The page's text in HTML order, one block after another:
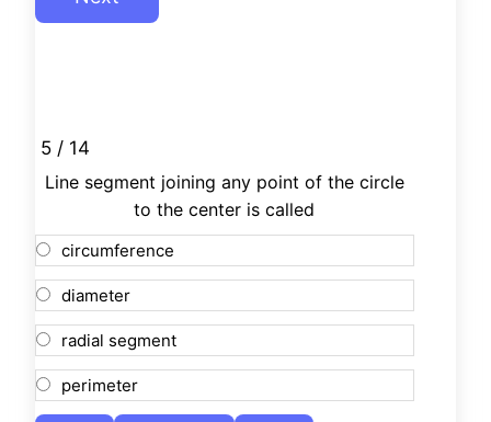
5 / 14
Line segment joining any point of the circle
to the center is called
circumference
diameter
radial segment
perimeter